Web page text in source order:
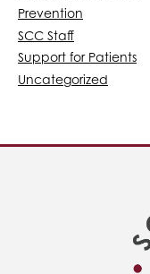
Prevention
SCC Staff
Support for Patients
Uncategorized